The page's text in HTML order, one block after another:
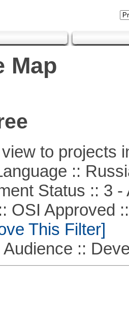
Map
to projects
::
Status :: 3 -
Approved ::
This Filter]
::